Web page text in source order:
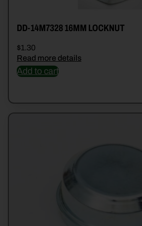
DD-14M7328 16MM LOCKNUT
$1.30
Read more details
Add to cart